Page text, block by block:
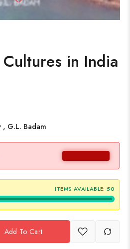
in India
, G.L. Badam
ITEMS AVAILABLE: 50
Add To Cart